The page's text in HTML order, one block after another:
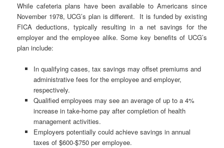
While cafeteria plans have been available to Americans since
November 1978, UCG’s plan is different. It is funded by existing
FICA deductions, typically resulting in a net savings for the
employer and the employee alike. Some key benefits of UCG’s
plan include:
In qualifying cases, tax savings may offset premiums and
administrative fees for the employee and employer,
respectively.
Qualified employees may see an average of up to a 4%
increase in take-home pay after completion of health
management activities.
Employers potentially could achieve savings in annual
taxes of $600-$750 per employee.